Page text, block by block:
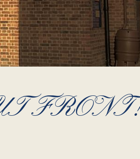
FRONT!